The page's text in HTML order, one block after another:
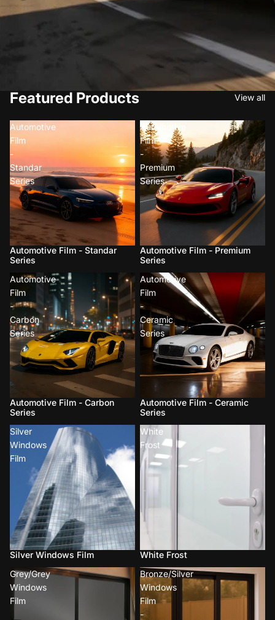
Featured Products View all
Automotive
Film
-
Standar
Series
Automotive Film - Standar
Series
Automotive
Film
-
Premium
Series
Automotive Film - Premium
Series
Automotive
Film
-
Carbon
Series
Automotive Film - Carbon
Series
Automotive
Film
-
Ceramic
Series
Automotive Film - Ceramic
Series
Silver
Windows
Film
Silver Windows Film
White
Frost
White Frost
Grey/Grey
Windows
Film
Bronze/Silver
Windows
Film
-